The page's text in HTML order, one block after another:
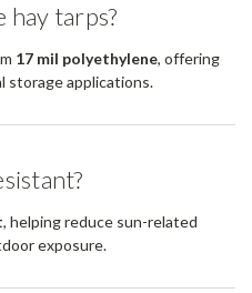
hay tarps?
17 mil polyethylene, offering
storage applications.
, helping reduce sun-related
exposure.